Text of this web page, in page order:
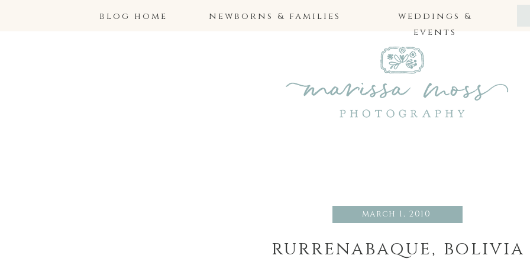
blog home newborns & families
weddings &
events
march 1, 2010
rurrenabaque, bolivia